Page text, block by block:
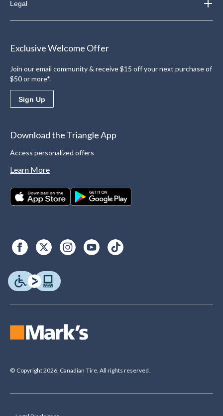
Legal
Exclusive Welcome Offer
Join our email community & receive $15 off your next purchase of
$50 or more*.
Sign Up
Download the Triangle App
Access personalized offers
Learn More
© Copyright 2026. Canadian Tire. All rights reserved.